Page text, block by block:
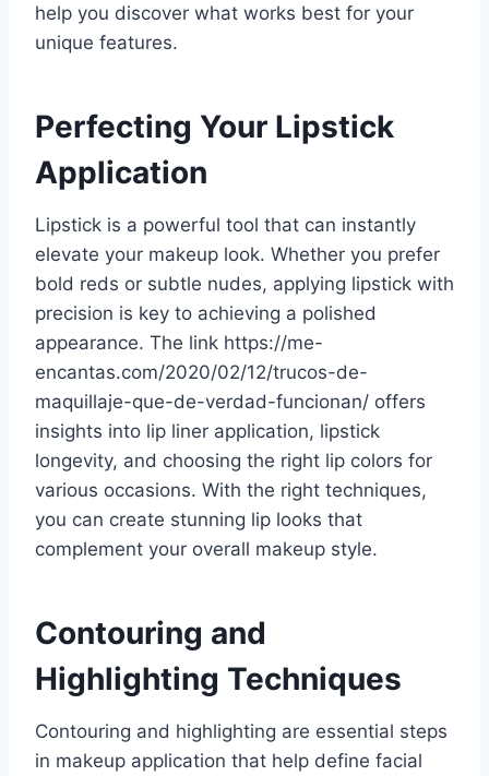
help you discover what works best for your
unique features.
Perfecting Your Lipstick
Application
Lipstick is a powerful tool that can instantly
elevate your makeup look. Whether you prefer
bold reds or subtle nudes, applying lipstick with
precision is key to achieving a polished
appearance. The link https://me-
encantas.com/2020/02/12/trucos-de-
maquillaje-que-de-verdad-funcionan/ offers
insights into lip liner application, lipstick
longevity, and choosing the right lip colors for
various occasions. With the right techniques,
you can create stunning lip looks that
complement your overall makeup style.
Contouring and
Highlighting Techniques
Contouring and highlighting are essential steps
in makeup application that help define facial